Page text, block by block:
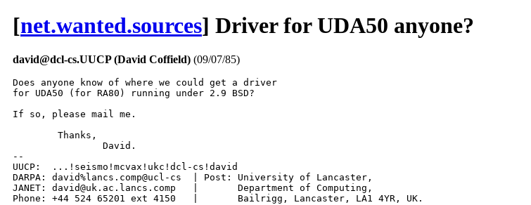
[net.wanted.sources] Driver for UDA50 anyone?
david@dcl-cs.UUCP (David Coffield) (09/07/85)
Does anyone know of where we could get a driver
for UDA50 (for RA80) running under 2.9 BSD?
If so, please mail me.
--
UUCP:  ...!seismo!mcvax!ukc!dcl-cs!david
DARPA: david%lancs.comp@ucl-cs	| Post: University of Lancaster,
JANET: david@uk.ac.lancs.comp	|	Department of Computing,
Phone: +44 524 65201 ext 4150	|	Bailrigg, Lancaster, LA1 4YR, UK.